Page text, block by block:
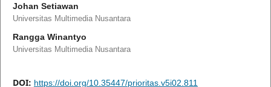
Johan Setiawan
Universitas Multimedia Nusantara
Rangga Winantyo
Universitas Multimedia Nusantara
DOI: https://doi.org/10.35447/prioritas.v5i02.811